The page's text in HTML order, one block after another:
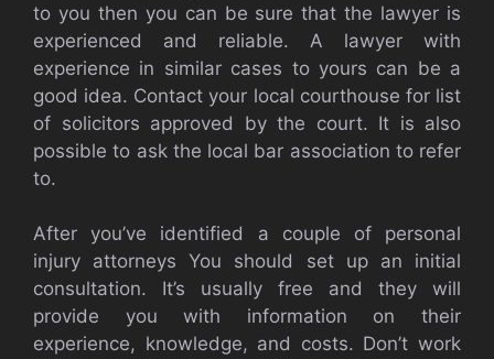
to you then you can be sure that the lawyer is
experienced and reliable. A lawyer with
experience in similar cases to yours can be a
good idea. Contact your local courthouse for list
of solicitors approved by the court. It is also
possible to ask the local bar association to refer
to.
After you’ve identified a couple of personal
injury attorneys You should set up an initial
consultation. It’s usually free and they will
provide you with information on their
experience, knowledge, and costs. Don’t work